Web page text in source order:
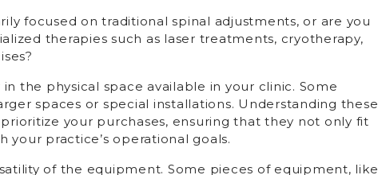
focused on traditional spinal adjustments, or are you
therapies such as laser treatments, cryotherapy,
the physical space available in your clinic. Some
spaces or special installations. Understanding these
your purchases, ensuring that they not only fit
your practice’s operational goals.
of the equipment. Some pieces of equipment, like